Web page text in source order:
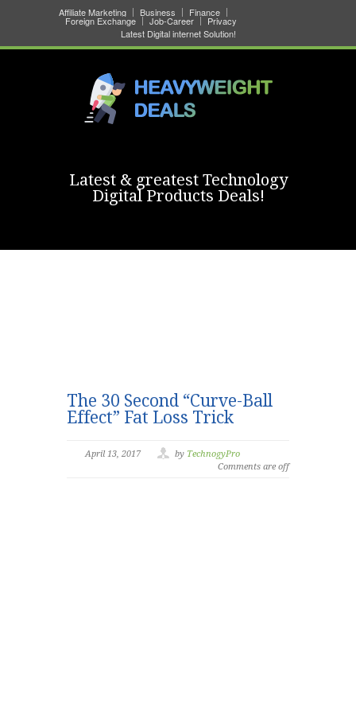
Affiliate Marketing Business Finance
Foreign Exchange Job-Career
Privacy
Latest Digital internet Solution!
Latest & greatest Technology
Digital Products Deals!
The 30 Second “Curve-Ball
Effect” Fat Loss Trick
April 13, 2017 by TechnogyPro
Comments are off